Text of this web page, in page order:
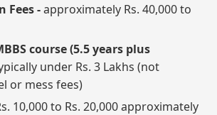
Fees -approximately Rs. 40,000 to
course (5.5 years plus
under Rs. 3 Lakhs (not
or mess fees)
10,000 to Rs. 20,000 approximately